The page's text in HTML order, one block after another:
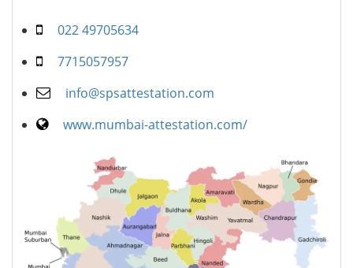
022 49705634
7715057957
info@spsattestation.com
www.mumbai-attestation.com/